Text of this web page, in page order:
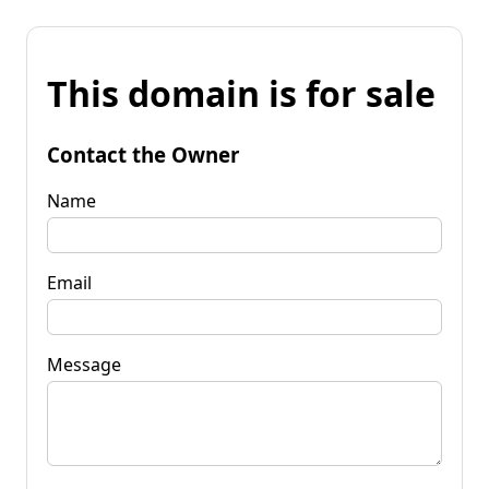
This domain is for sale
Contact the Owner
Name
Email
Message